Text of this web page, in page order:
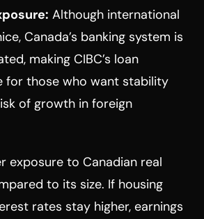
Although international
Canada’s banking system is
making CIBC’s loan
for those who want stability
of growth in foreign
exposure to Canadian real
to its size. If housing
rates stay higher, earnings